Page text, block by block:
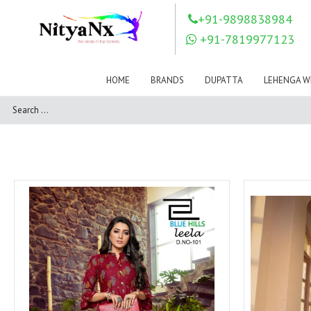
+91-9898838984
+91-7819977123
HOME BRANDS
Mahnur
Mahotsav Saree
MEERA TRENDZ
MN SAREES
OUTLUK
Pahervesh
Pankh
Parra Studio
Pikasho Fashion
Pink Lotus
PRIYA PARIDHI
PSYNA
RAGGA
RAJBEER
RAMA FASHIONS
RAMSHA
Rashi Prints
Rath
DUPATTA LEHENGA